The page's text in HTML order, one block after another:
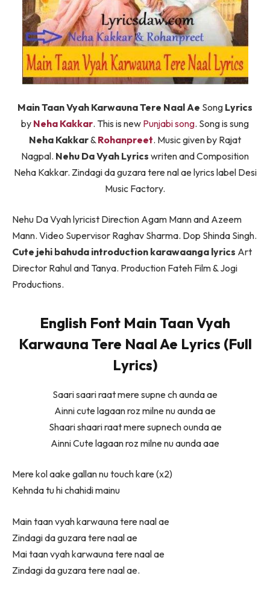
Main Taan Vyah Karwauna Tere Naal Ae Song Lyrics
by Neha Kakkar. This is new Punjabi song. Song is sung
Neha Kakkar& Rohanpreet. Music given by Rajat
Nagpal. Nehu Da Vyah Lyrics writen and Composition
Neha Kakkar. Zindagi da guzara tere nal ae lyrics label Desi
Music Factory.
Nehu Da Vyah lyricist Direction Agam Mann and Azeem
Mann. Video Supervisor Raghav Sharma. Dop Shinda Singh.
Cute jehi bahuda introduction karawaanga lyrics Art
Director Rahul and Tanya. Production Fateh Film & Jogi
Productions.
English Font Main Taan Vyah
Karwauna Tere Naal Ae Lyrics (Full
Lyrics)
Saari saari raat mere supne ch aunda ae
Ainni cute lagaan roz milne nu aunda ae
Shaari shaari raat mere supnech ounda ae
Ainni Cute lagaan roz milne nu aunda aae
Mere kol aake gallan nu touch kare (x2)
Kehnda tu hi chahidi mainu
Main taan vyah karwauna tere naal ae
Zindagi da guzara tere naal ae
Mai taan vyah karwauna tere naal ae
Zindagi da guzara tere naal ae.